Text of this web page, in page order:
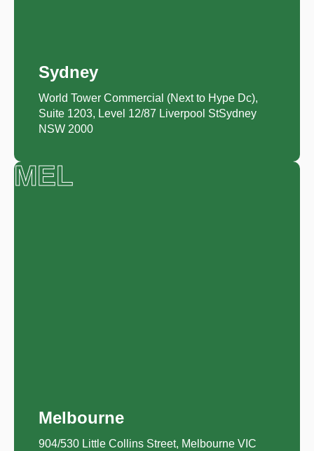
Sydney
World Tower Commercial (Next to Hype Dc),
Suite 1203, Level 12/87 Liverpool StSydney
NSW 2000
MEL
Melbourne
904/530 Little Collins Street, Melbourne VIC